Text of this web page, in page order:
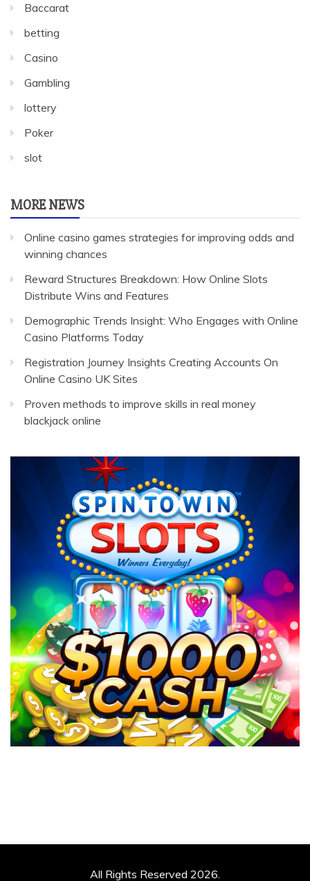
Baccarat
betting
Casino
Gambling
lottery
Poker
slot
MORE NEWS
Online casino games strategies for improving odds and
winning chances
Reward Structures Breakdown: How Online Slots
Distribute Wins and Features
Demographic Trends Insight: Who Engages with Online
Casino Platforms Today
Registration Journey Insights Creating Accounts On
Online Casino UK Sites
Proven methods to improve skills in real money
blackjack online
All Rights Reserved 2026.